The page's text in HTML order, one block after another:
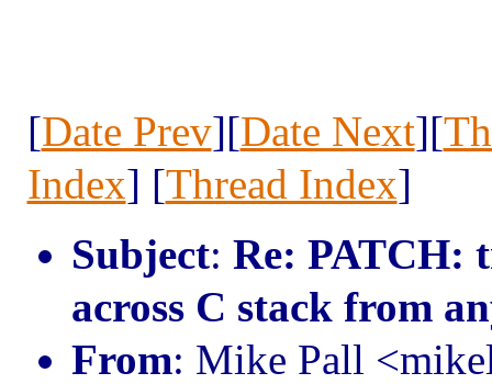
[Date Prev][Date Next][
Index] [Thread Index]
Subject: Re: PATCH:
across C stack from
From: Mike Pall